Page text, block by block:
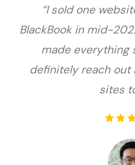
“I sold one
BlackBook in mid-
made everything
definitely reach out
sites